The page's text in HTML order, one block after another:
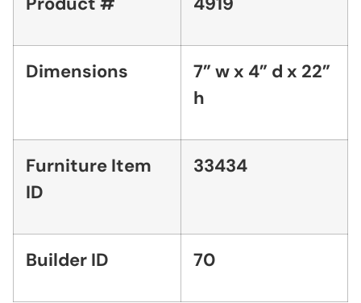
Dimensions
7” w x 4” d x 22”
h
Furniture Item
ID
33434
Builder ID 70